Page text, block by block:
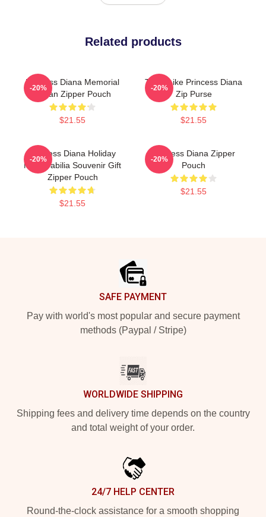
Related products
Princess Diana Memorial
Tartan Zipper Pouch
$21.55
-20%
Think Like Princess Diana
Zip Purse
$21.55
-20%
Princess Diana Holiday
Memorabilia Souvenir Gift
Zipper Pouch
$21.55
-20%
Princess Diana Zipper
Pouch
$21.55
-20%
SAFE PAYMENT
Pay with world's most popular and secure payment
methods (Paypal / Stripe)
WORLDWIDE SHIPPING
Shipping fees and delivery time depends on the country
and total weight of your order.
24/7 HELP CENTER
Round-the-clock assistance for a smooth shopping